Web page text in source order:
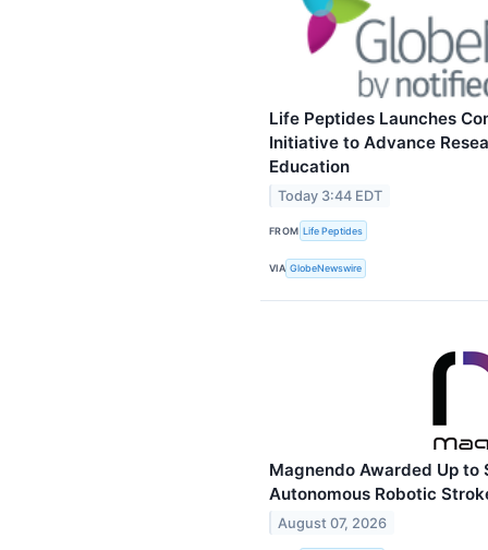
Life Peptides Launches
Initiative to Advance
Education
Today 3:44 EDT
FROM Life Peptides
VIA GlobeNewswire
Magnendo Awarded Up to
Autonomous Robotic
August 07, 2026